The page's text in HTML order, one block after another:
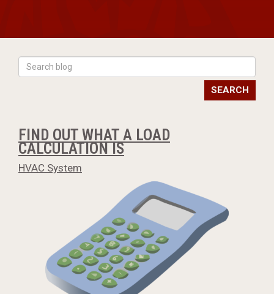
SEARCH
FIND OUT WHAT A LOAD
CALCULATION IS
HVAC System